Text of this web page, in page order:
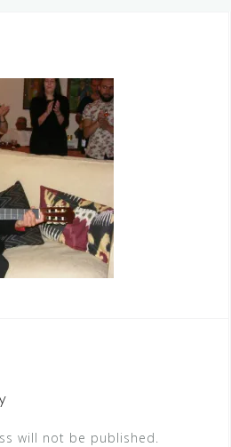
will not be published.